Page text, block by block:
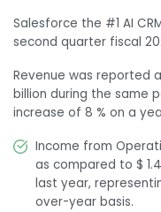
Salesforce the #1 AI
second quarter fiscal
Revenue was reported
billion during the same
increase of 8 % on a
Income from
as compared to $
last year,
over-year basis.